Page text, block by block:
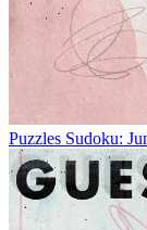
Puzzles Sudoku: